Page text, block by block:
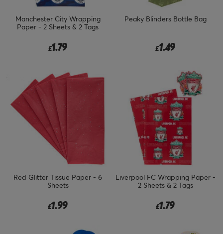
Manchester City Wrapping
Paper - 2 Sheets & 2 Tags
£1.79
Peaky Blinders Bottle Bag
£1.49
Red Glitter Tissue Paper - 6
Sheets
£1.99
Liverpool FC Wrapping Paper -
2 Sheets & 2 Tags
£1.79